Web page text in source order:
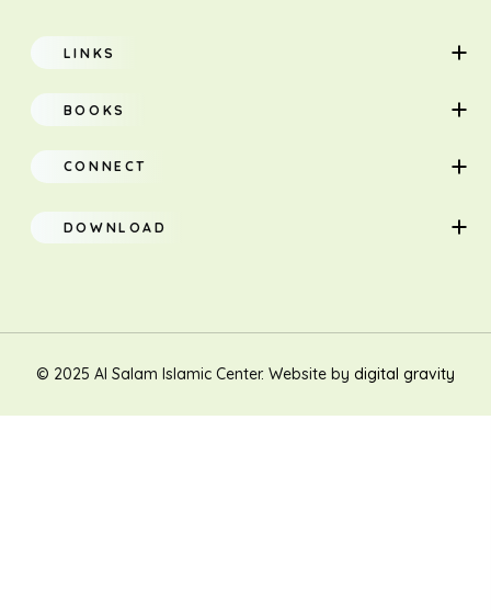
LINKS
Home
About
Research
BOOKS
Adults
Children
Teacher Manual
New Muslim/Non Muslim
CONNECT
DOWNLOAD
© 2025 Al Salam Islamic Center. Website by digital gravity